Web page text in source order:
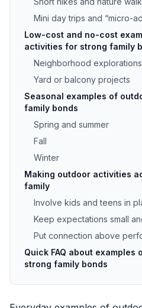
Mini day trips and “micro-
Low-cost and no-cost
activities for strong family
Neighborhood explorations
Yard or balcony projects
Seasonal examples of
family bonds
Spring and summer
Fall
Winter
Making outdoor activities
family
Involve kids and teens in
Keep expectations small
Put connection above
Quick FAQ about
strong family bonds